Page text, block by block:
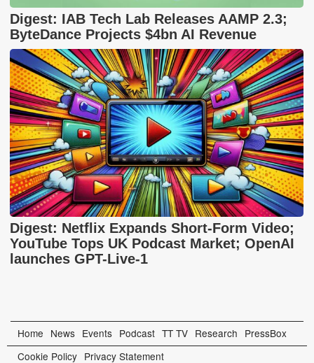
Digest: IAB Tech Lab Releases AAMP 2.3;
ByteDance Projects $4bn AI Revenue
Digest: Netflix Expands Short-Form Video;
YouTube Tops UK Podcast Market; OpenAI
launches GPT-Live-1
Home News Events Podcast TT TV Research PressBox
Cookie Policy Privacy Statement